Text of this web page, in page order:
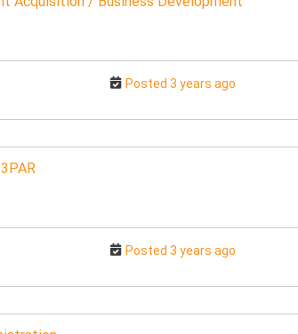
Posted 3 years ago
Posted 3 years ago